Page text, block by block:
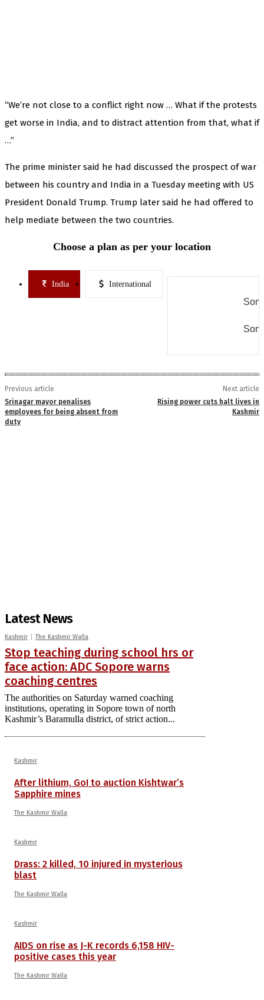
“We’re not close to a conflict right now … What if the protests
get worse in India, and to distract attention from that, what if
…”
The prime minister said he had discussed the prospect of war
between his country and India in a Tuesday meeting with US
President Donald Trump. Trump later said he had offered to
help mediate between the two countries.
Choose a plan as per your location
India International
Previous article
Srinagar mayor penalises
employees for being absent from
duty
Next article
Rising power cuts halt lives in
Kashmir
Latest News
Kashmir The Kashmir Walla
Stop teaching during school hrs or
face action: ADC Sopore warns
coaching centres
The authorities on Saturday warned coaching
institutions, operating in Sopore town of north
Kashmir’s Baramulla district, of strict action...
Kashmir
After lithium, GoI to auction Kishtwar’s
Sapphire mines
The Kashmir Walla
Kashmir
Drass: 2 killed, 10 injured in mysterious
blast
The Kashmir Walla
Kashmir
AIDS on rise as J-K records 6,158 HIV-
positive cases this year
The Kashmir Walla